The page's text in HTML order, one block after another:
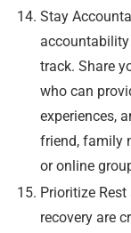
Stay
track. Share
who can
experiences,
friend, family
or online
Prioritize
recovery are